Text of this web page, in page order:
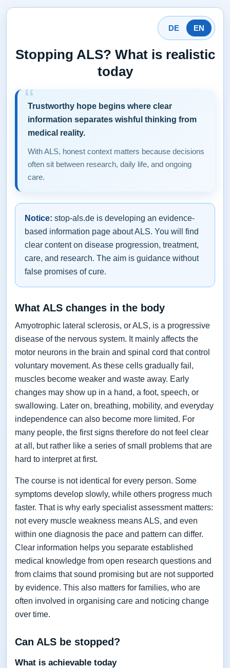
DE EN
Stopping ALS? What is realistic
today
Trustworthy hope begins where clear
information separates wishful thinking from
medical reality.
With ALS, honest context matters because decisions
often sit between research, daily life, and ongoing
care.
Notice: stop-als.de is developing an evidence-
based information page about ALS. You will find
clear content on disease progression, treatment,
care, and research. The aim is guidance without
false promises of cure.
What ALS changes in the body
Amyotrophic lateral sclerosis, or ALS, is a progressive
disease of the nervous system. It mainly affects the
motor neurons in the brain and spinal cord that control
voluntary movement. As these cells gradually fail,
muscles become weaker and waste away. Early
changes may show up in a hand, a foot, speech, or
swallowing. Later on, breathing, mobility, and everyday
independence can also become more limited. For
many people, the first signs therefore do not feel clear
at all, but rather like a series of small problems that are
hard to interpret at first.
The course is not identical for every person. Some
symptoms develop slowly, while others progress much
faster. That is why early specialist assessment matters:
not every muscle weakness means ALS, and even
within one diagnosis the pace and pattern can differ.
Clear information helps you separate established
medical knowledge from open research questions and
from claims that sound promising but are not supported
by evidence. This also matters for families, who are
often involved in organising care and noticing change
over time.
Can ALS be stopped?
What is achievable today